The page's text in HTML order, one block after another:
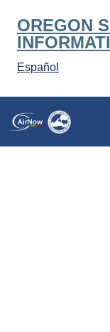
OREGON
Español